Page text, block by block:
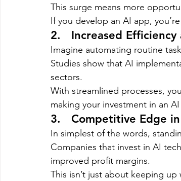
This surge means more
If you develop an AI app,
2.   Increased
Imagine automating routine
Studies show that AI
sectors.
With streamlined processes,
making your investment in an
3.   Competitive Edge
In simplest of the words,
Companies that invest in AI
improved profit margins.
This isn’t just about keeping